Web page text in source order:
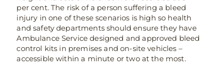
per cent. The risk of a person suffering a bleed
injury in one of these scenarios is high so health
and safety departments should ensure they have
Ambulance Service designed and approved bleed
control kits in premises and on-site vehicles –
accessible within a minute or two at the most.